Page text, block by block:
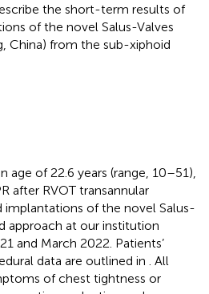
the short-term results of
of the novel Salus-Valves
China) from the sub-xiphoid
age of 22.6 years (range, 10–51),
after RVOT transannular
implantations of the novel Salus-
approach at our institution
and March 2022. Patients’
data are outlined in
. All
of chest tightness or